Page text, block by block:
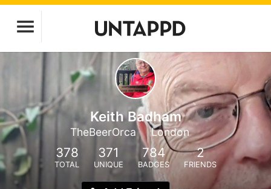
Keith Badham
TheBeerOrca London
378
TOTAL
371
UNIQUE
784
BADGES
2
FRIENDS